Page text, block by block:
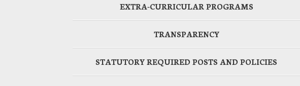
EXTRA-CURRICULAR PROGRAMS
TRANSPARENCY
STATUTORY REQUIRED POSTS AND POLICIES